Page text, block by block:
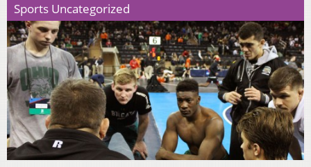
Sports Uncategorized